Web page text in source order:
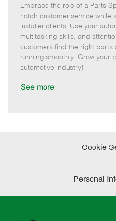
t
e
g
o
r
e
m
o
t
e
o
s
t
e
d
Embrace the role of a Parts
notch customer service while
installer clients. Use your
multitasking skills, and
customers find the right parts
running smoothly. Grow your
automotive industry!
See more
Cookie
Personal